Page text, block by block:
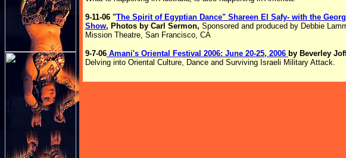
9-11-06 "The Spirit of Egyptian Dance" Shareen El Safy- with the
Show, Photos by Carl Sermon, Sponsored and produced by Debbie
Mission Theatre, San Francisco, CA
9-7-06 Amani's Oriental Festival 2006: June 20-25, 2006 by Beverley
Delving into Oriental Culture, Dance and Surviving Israeli Military Attack.